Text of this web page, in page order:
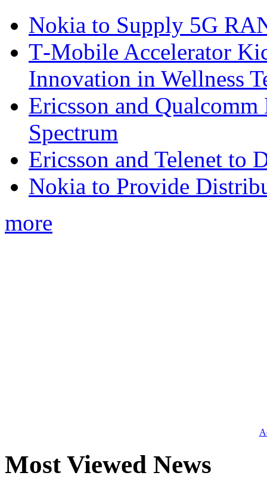
Nokia to Supply 5G
T‑Mobile Accelerator
Innovation in Wellness
Ericsson and
Spectrum
Ericsson and Telenet to
Nokia to Provide
more
Most Viewed News